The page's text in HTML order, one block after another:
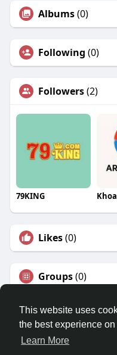
This website uses
the best experience
Learn More
Albums(0)
Following (0)
Followers(2)
79KING
Likes(0)
Groups(0)
© 2026
Home
About